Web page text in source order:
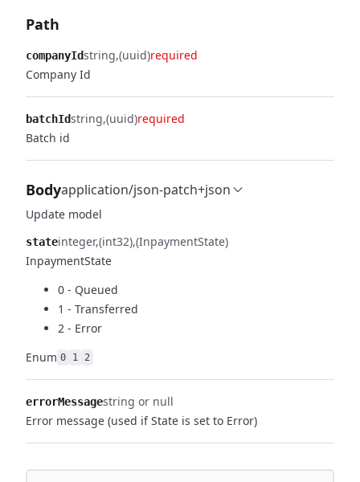
Path
companyIdstring (uuid)required
Company Id
batchIdstring (uuid)required
Batch id
Bodyapplication/json-patch+json
Update model
stateinteger (int32) (InpaymentState)
InpaymentState
0 - Queued
1 - Transferred
2 - Error
Enum 0 1 2
errorMessagestring or null
Error message (used if State is set to Error)